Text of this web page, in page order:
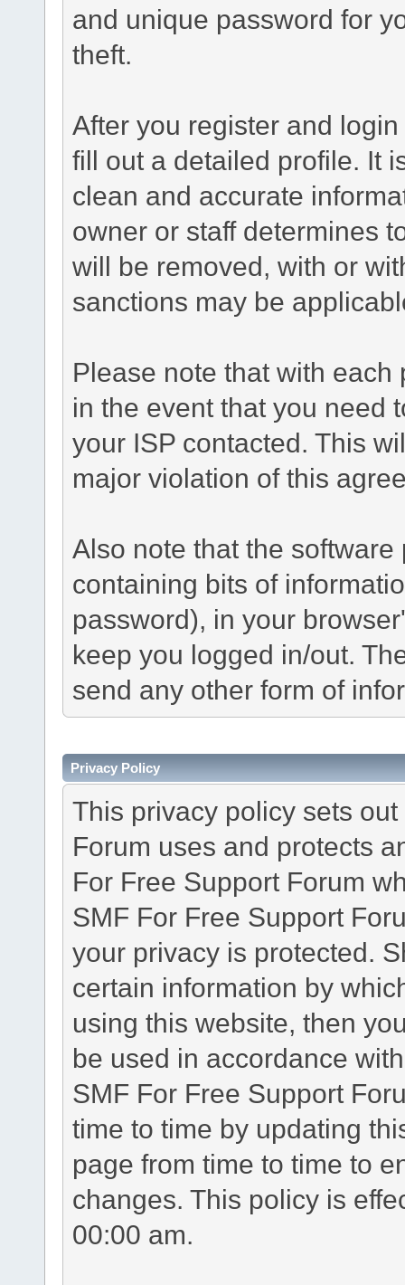
and unique password for
theft.
After you register and
fill out a detailed profile. It
clean and accurate
owner or staff determines
will be removed, with or
sanctions may be
Please note that with
in the event that you need
your ISP contacted. This
major violation of this
Also note that the
containing bits of
password), in your
keep you logged in/out.
send any other form of
Privacy Policy
This privacy policy sets
Forum uses and protects
For Free Support Forum
SMF For Free Support
your privacy is protected.
certain information by
using this website, then
be used in accordance
SMF For Free Support
time to time by updating
page from time to time to
changes. This policy is
00:00 am.